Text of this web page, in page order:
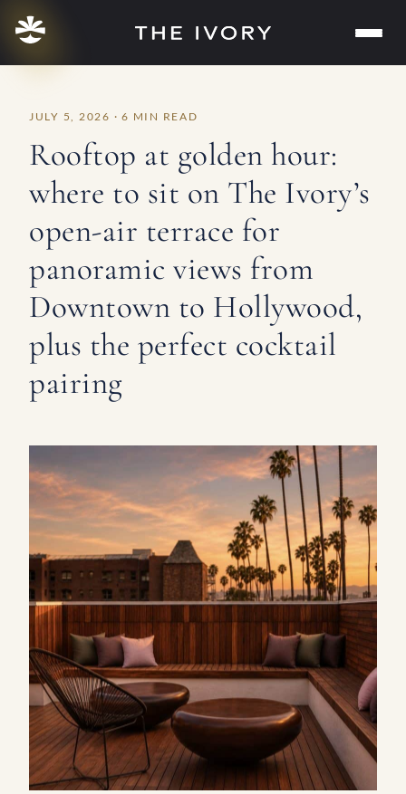
JULY 5, 2026 · 6 MIN READ
Rooftop at golden hour:
where to sit on The Ivory’s
open-air terrace for
panoramic views from
Downtown to Hollywood,
plus the perfect cocktail
pairing